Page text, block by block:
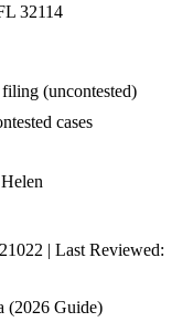
32114
filing (uncontested)
cases
| Last Reviewed:
(2026 Guide)